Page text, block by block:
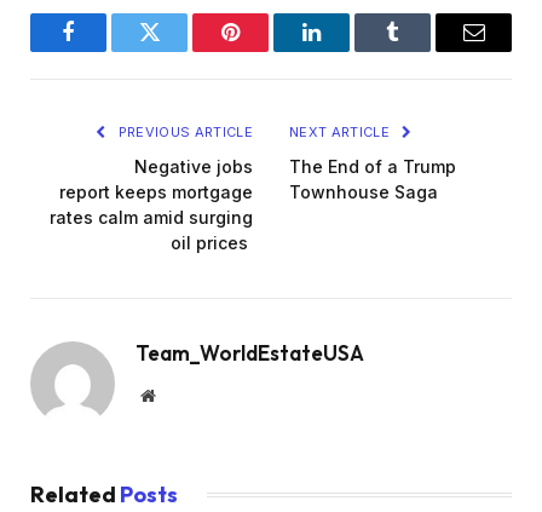
FacebookTwitter Pinterest LinkedInTumblr Email
PREVIOUS ARTICLE
Negative jobs
report keeps mortgage
rates calm amid surging
oil prices
NEXT ARTICLE
The End of a Trump
Townhouse Saga
Team_WorldEstateUSA
Website
Related Posts